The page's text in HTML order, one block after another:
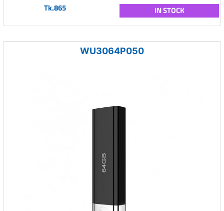
Tk.865 IN STOCK
WU3064P050